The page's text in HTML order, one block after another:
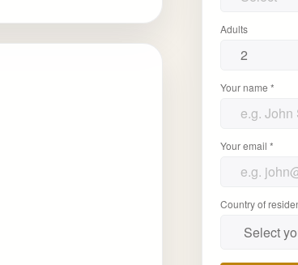
Adults
Your name *
Your email *
Country of